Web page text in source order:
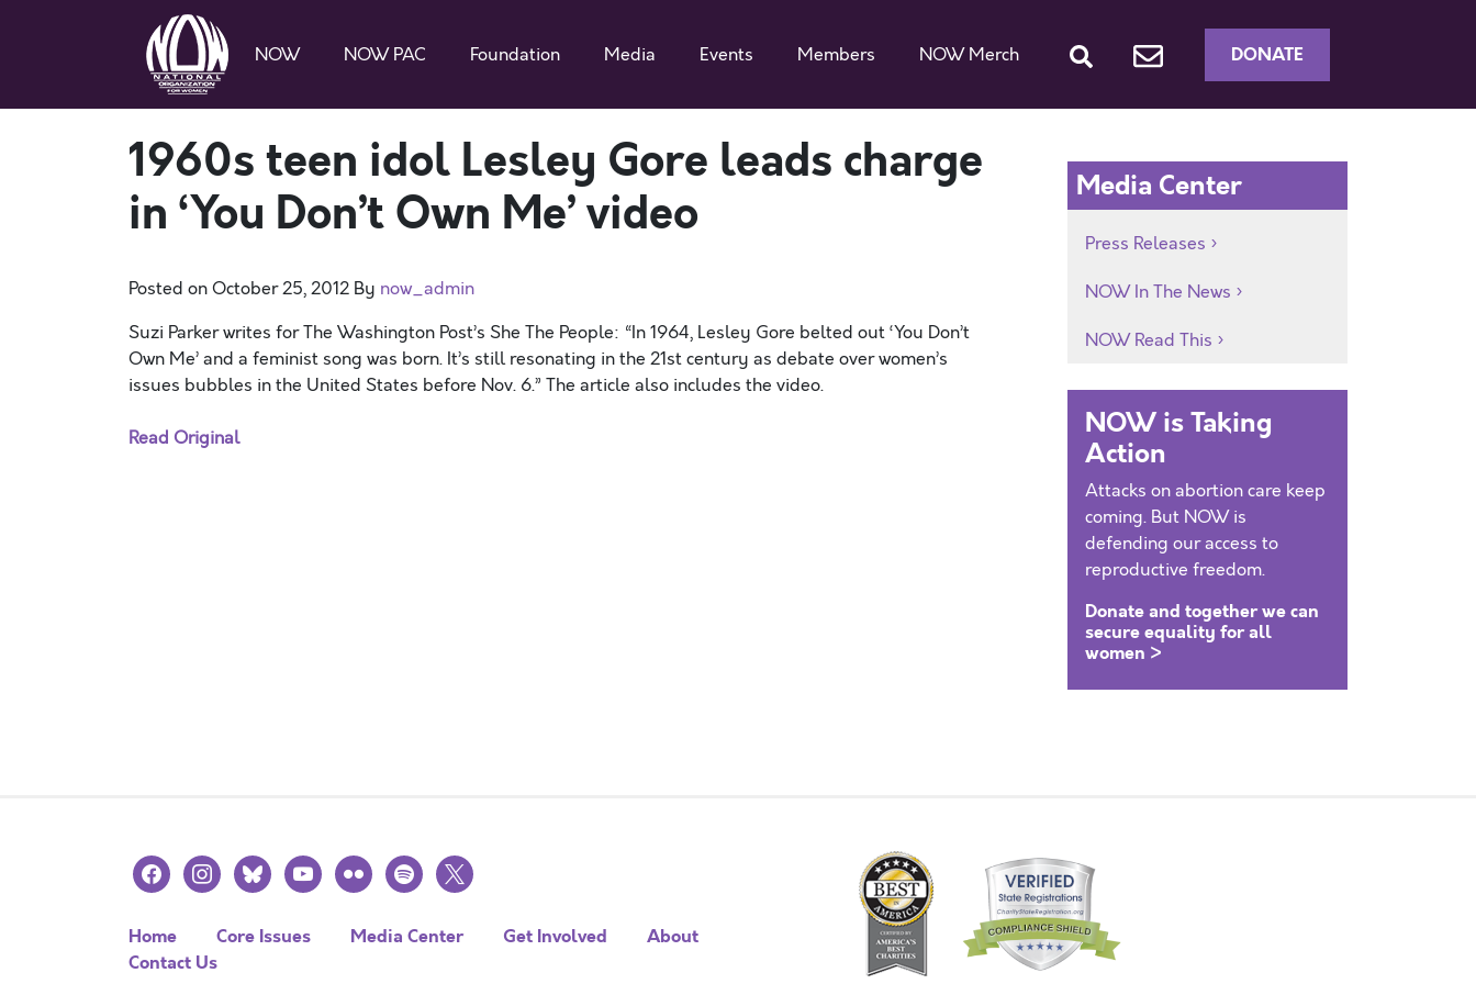
NOW NOW PAC Foundation Media Events Members NOW Merch DONATE
1960s teen idol Lesley Gore leads charge
in ‘You Don’t Own Me’ video
Posted onOctober 25, 2012 By now_admin
Suzi Parker writes for The Washington Post’s She The People: “In 1964, Lesley Gore belted out ‘You Don’t
Own Me’ and a feminist song was born. It’s still resonating in the 21st century as debate over women’s
issues bubbles in the United States before Nov. 6.” The article also includes the video.
Read Original
Media Center
Press Releases
NOW In The News
NOW Read This
NOW is Taking
Action
Attacks on abortion care keep
coming. But NOW is
defending our access to
reproductive freedom.
Donate and together we can
secure equality for all
women >
facebookinstagramblueskyyoutubeflickr spotify
x
Home Core Issues Media Center Get Involved
About
Contact Us